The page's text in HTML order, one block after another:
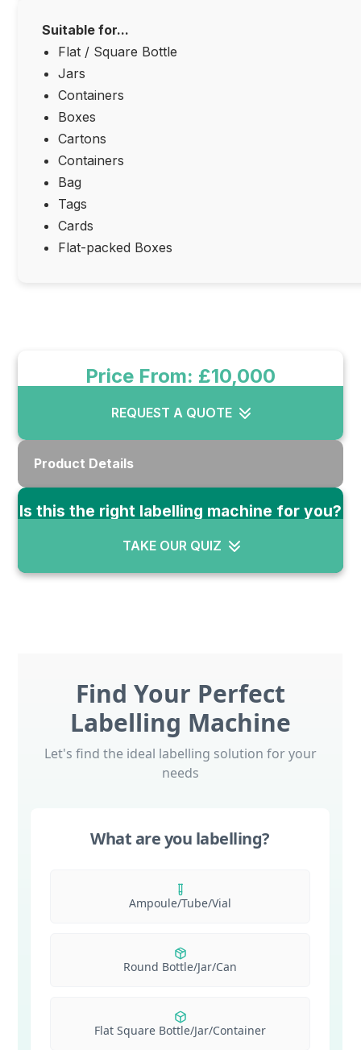
Suitable for...
Flat / Square Bottle
Jars
Containers
Boxes
Cartons
Containers
Bag
Tags
Cards
Flat-packed Boxes
Is this the right labelling machine for you?
TAKE OUR QUIZ
Price From: £10,000
REQUEST A QUOTE
Product Details